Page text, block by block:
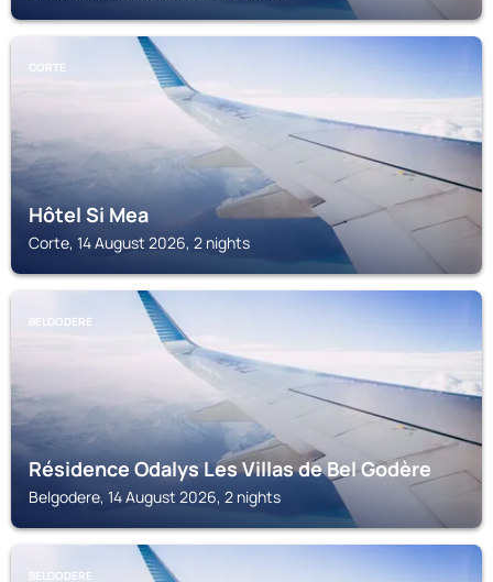
CORTE
Hôtel Si Mea
Corte, 14 August 2026, 2 nights
BELGODERE
Résidence Odalys Les Villas de Bel Godère
Belgodere, 14 August 2026, 2 nights
BELGODERE